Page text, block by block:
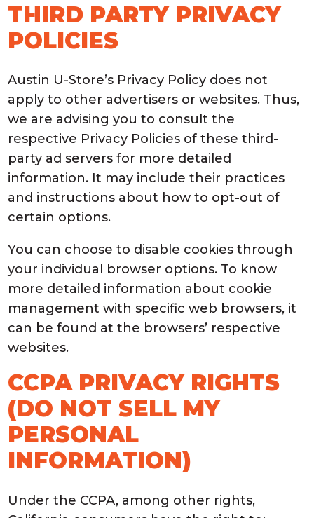
THIRD PARTY PRIVACY
POLICIES
Austin U-Store’s Privacy Policy does not
apply to other advertisers or websites. Thus,
we are advising you to consult the
respective Privacy Policies of these third-
party ad servers for more detailed
information. It may include their practices
and instructions about how to opt-out of
certain options.
You can choose to disable cookies through
your individual browser options. To know
more detailed information about cookie
management with specific web browsers, it
can be found at the browsers’ respective
websites.
CCPA PRIVACY RIGHTS
(DO NOT SELL MY
PERSONAL
INFORMATION)
Under the CCPA, among other rights,